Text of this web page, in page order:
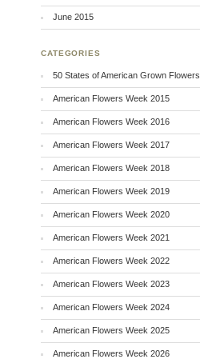
June 2015
CATEGORIES
50 States of American Grown Flowers
American Flowers Week 2015
American Flowers Week 2016
American Flowers Week 2017
American Flowers Week 2018
American Flowers Week 2019
American Flowers Week 2020
American Flowers Week 2021
American Flowers Week 2022
American Flowers Week 2023
American Flowers Week 2024
American Flowers Week 2025
American Flowers Week 2026